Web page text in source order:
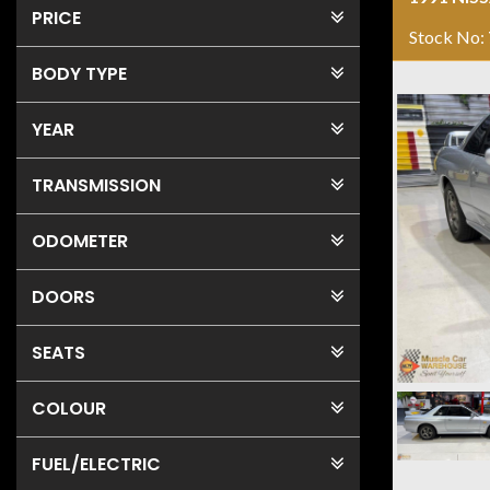
PRICE
BODY TYPE
YEAR
TRANSMISSION
ODOMETER
DOORS
SEATS
COLOUR
FUEL/ELECTRIC
Stock No: